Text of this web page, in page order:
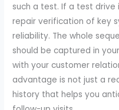
such a test. If a test drive
repair verification of key
reliability. The whole
should be captured in
with your customer
advantage is not just a
history that helps you